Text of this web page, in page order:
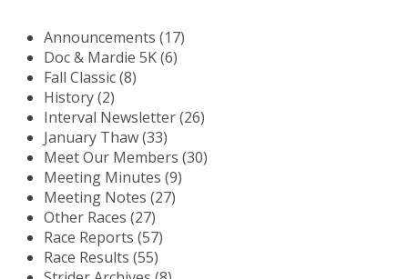
Announcements (17)
Doc & Mardie 5K (6)
Fall Classic (8)
History (2)
Interval Newsletter (26)
January Thaw (33)
Meet Our Members (30)
Meeting Minutes (9)
Meeting Notes (27)
Other Races (27)
Race Reports (57)
Race Results (55)